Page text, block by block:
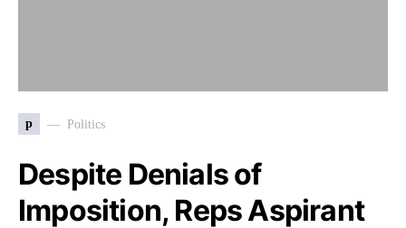
p Politics
Despite Denials of
Imposition, Reps Aspirant